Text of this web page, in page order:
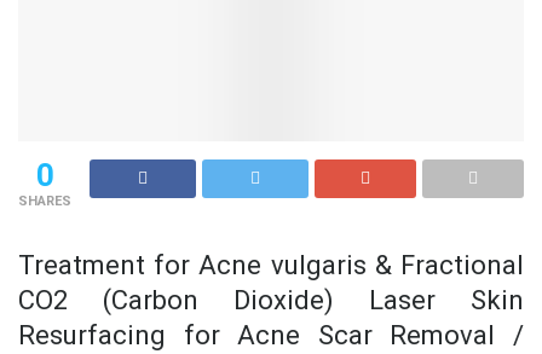
0
SHARES
Treatment for Acne vulgaris & Fractional
CO2 (Carbon Dioxide) Laser Skin
Resurfacing for Acne Scar Removal /